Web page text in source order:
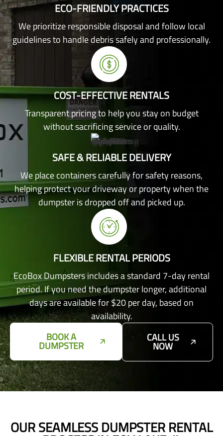
ECO-FRIENDLY PRACTICES
We prioritize responsible disposal and follow local
guidelines to handle debris safely and professionally.
COST-EFFECTIVE RENTALS
Transparent pricing to help you stay on budget
without sacrificing service or quality.
SAFE & RELIABLE DELIVERY
We place containers carefully for safety reasons,
helping protect your driveway or property when the
dumpster is dropped off and picked up.
FLEXIBLE RENTAL PERIODS
EcoBox Dumpsters includes a standard 7-day rental
period. If you need the dumpster longer, additional
days are available for $20 per day, based on
availability.
BOOK A
DUMPSTER
CALL US
NOW
OUR SEAMLESS DUMPSTER RENTAL